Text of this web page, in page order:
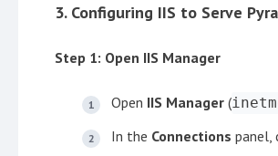
3. Configuring IIS to Serve
Step 1: Open IIS Manager
Open IIS Manager (
In the Connections panel,